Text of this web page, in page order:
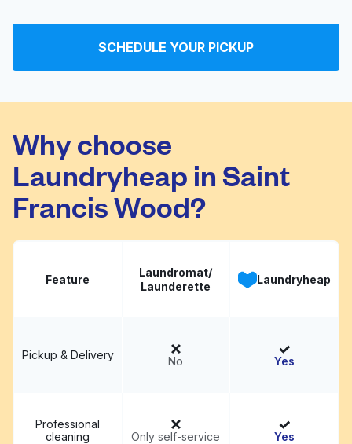
SCHEDULE YOUR PICKUP
Why choose
Laundryheap in Saint
Francis Wood?
Feature
Laundromat/
Launderette
Laundryheap
Pickup & Delivery No Yes
Professional
cleaning
Only self-service Yes